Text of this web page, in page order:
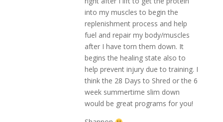
into my muscles to begin the
replenishment process and help
fuel and repair my body/muscles
after I have torn them down. It
begins the healing state also to
help prevent injury due to training. I
think the 28 Days to Shred or the 6
week summertime slim down
would be great programs for you!